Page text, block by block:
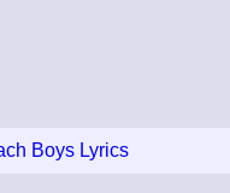
Boys Lyrics